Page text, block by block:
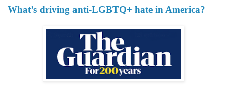
What’s driving anti-LGBTQ+ hate in America?